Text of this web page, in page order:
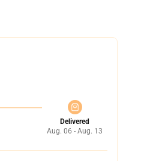
Delivered
Aug. 06 - Aug. 13